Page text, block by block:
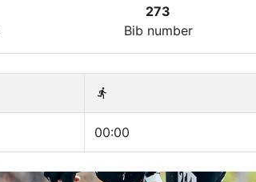
273
Bib number
00:00